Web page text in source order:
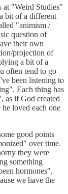
at "Weird Studies"
bit of a different
"animism /
question of
their own
projection of
a bit of a
often tend to go
been listening to
Each thing has
as if God created
he loved each one
good points
over time.
they were
something
hormones",
we have the